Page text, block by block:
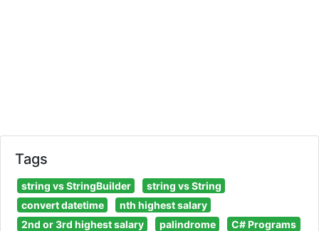
Tags
string vs StringBuilder
string vs String
convert datetime
nth highest salary
2nd or 3rd highest salary
palindrome
C# Programs